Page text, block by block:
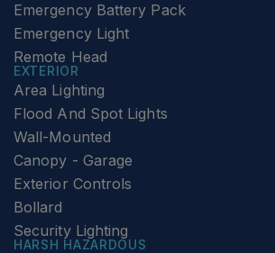
Emergency Battery Pack
Emergency Light
Remote Head
EXTERIOR
Area Lighting
Flood And Spot Lights
Wall-Mounted
Canopy - Garage
Exterior Controls
Bollard
Security Lighting
HARSH HAZARDOUS